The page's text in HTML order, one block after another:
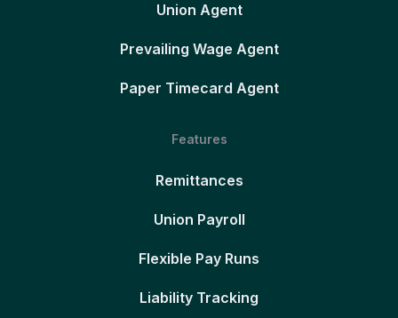
Union Agent
Prevailing Wage Agent
Paper Timecard Agent
Features
Remittances
Union Payroll
Flexible Pay Runs
Liability Tracking